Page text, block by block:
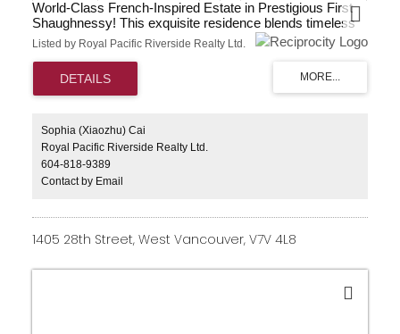
World-Class French-Inspired Estate in Prestigious First
Shaughnessy! This exquisite residence blends timeless
French elegance with modern sophistication. Set on a
beautifully landscaped 22,929 sf lot, it offers over 10,000
sf of luxurious living. The grand foyer features a sweeping
staircase with a mahogany handrail, leading to a Great
Room with soaring 22-foot coffered ceilings. The elegant
for entertaining. Highlights include a dazzling “Hall of
Mirrors” cloakroom, glass-enclosed indoor pool and spa,
and a custom home theatre by award-winning La
Scalla,complete with a state-of-the-art sound system and
Lutron lighting. This estate offers an unmatched lifestyle in
July28,2026Tue10-12pm open
Listed by Royal Pacific Riverside Realty Ltd.
Sophia (Xiaozhu) Cai
Royal Pacific Riverside Realty Ltd.
604-818-9389
Contact by Email
1405 28th Street, West Vancouver, V7V 4L8